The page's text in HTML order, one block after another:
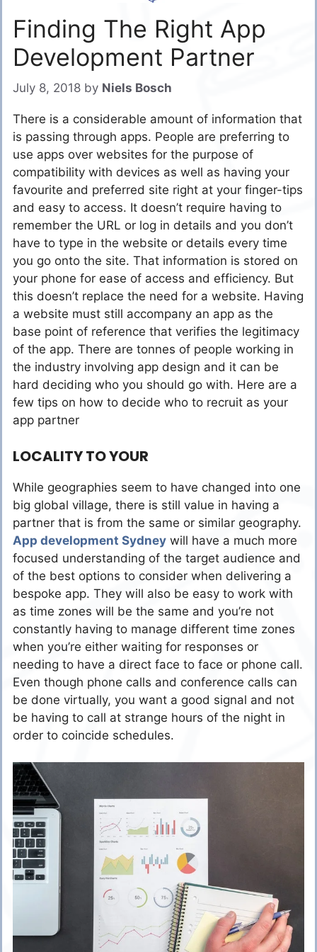
Finding The Right App
Development Partner
July 8, 2018 by Niels Bosch
There is a considerable amount of information that
is passing through apps. People are preferring to
use apps over websites for the purpose of
compatibility with devices as well as having your
favourite and preferred site right at your finger-tips
and easy to access. It doesn’t require having to
remember the URL or log in details and you don’t
have to type in the website or details every time
you go onto the site. That information is stored on
your phone for ease of access and efficiency. But
this doesn’t replace the need for a website. Having
a website must still accompany an app as the
base point of reference that verifies the legitimacy
of the app. There are tonnes of people working in
the industry involving app design and it can be
hard deciding who you should go with. Here are a
few tips on how to decide who to recruit as your
app partner
LOCALITY TO YOUR
While geographies seem to have changed into one
big global village, there is still value in having a
partner that is from the same or similar geography.
App development Sydney will have a much more
focused understanding of the target audience and
of the best options to consider when delivering a
bespoke app. They will also be easy to work with
as time zones will be the same and you’re not
constantly having to manage different time zones
when you’re either waiting for responses or
needing to have a direct face to face or phone call.
Even though phone calls and conference calls can
be done virtually, you want a good signal and not
be having to call at strange hours of the night in
order to coincide schedules.